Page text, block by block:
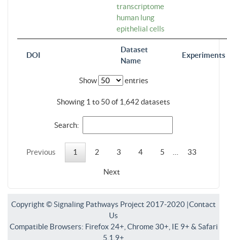
DOI
Dataset
Name
Experiments
transcriptome
human lung
epithelial cells
Show entries
Showing 1 to 50 of 1,642 datasets
Search:
Previous 1 2 3 4 5 33
Next
Copyright © Signaling Pathways Project 2017-2020 |Contact
Us
Compatible Browsers: Firefox 24+, Chrome 30+, IE 9+ & Safari
5.1.9+